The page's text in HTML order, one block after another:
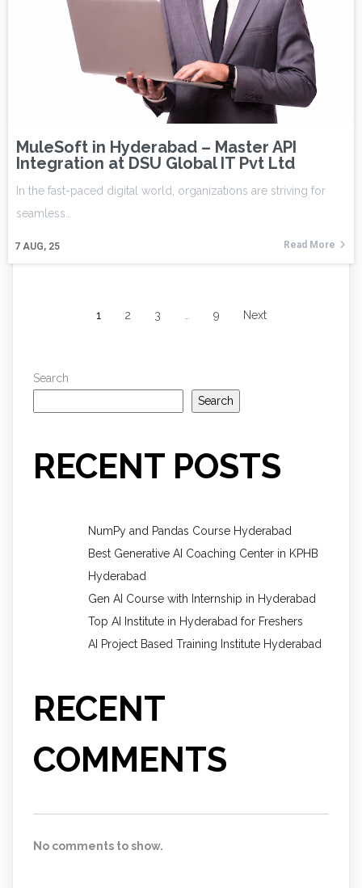
MuleSoft in Hyderabad – Master API
Integration at DSU Global IT Pvt Ltd
7 AUG, 25
In the fast-paced digital world, organizations are striving for
seamless…
Read More
1 2 3 9 Next
Search
Search
RECENT POSTS
NumPy and Pandas Course Hyderabad
Best Generative AI Coaching Center in KPHB
Hyderabad
Gen AI Course with Internship in Hyderabad
Top AI Institute in Hyderabad for Freshers
AI Project Based Training Institute Hyderabad
RECENT
COMMENTS
No comments to show.